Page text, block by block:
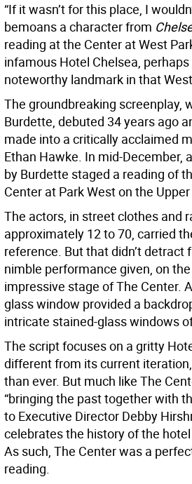
“If it wasn’t for this place, I
bemoans a character from
reading at the Center at West
infamous Hotel Chelsea,
noteworthy landmark in that
The groundbreaking screenplay,
Burdette, debuted 34 years ago
made into a critically acclaimed
Ethan Hawke. In mid-December,
by Burdette staged a reading of
Center at Park West on the
The actors, in street clothes and
approximately 12 to 70, carried
reference. But that didn’t detract
nimble performance given, on
impressive stage of The Center.
glass window provided a
intricate stained-glass windows
The script focuses on a gritty
different from its current
than ever. But much like The
“bringing the past together with
to Executive Director Debby
celebrates the history of the
As such, The Center was a
reading.